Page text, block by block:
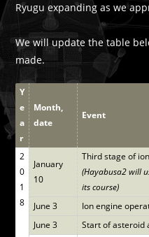
Ryugu expanding as we
We will update the table
made.
Y
e
a
r
Month,
date
Event
2
0
1
8
January
10
Third stage of
(Hayabusa2 will
its course)
June 3
Ion engine
June 3
Start of asteroid